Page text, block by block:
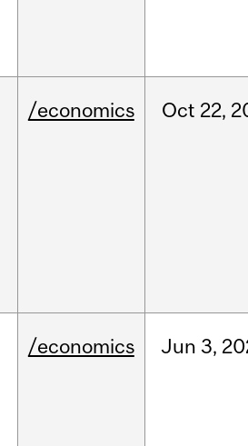
/economics Oct 22,
/economics Jun 3,